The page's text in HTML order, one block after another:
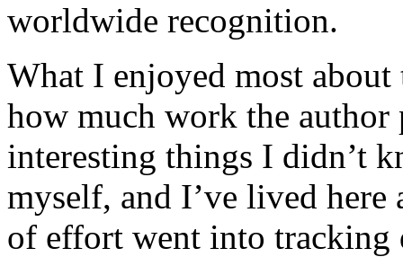
worldwide recognition.
What I enjoyed most
how much work the author
interesting things I didn’t
myself, and I’ve lived
of effort went into tracking